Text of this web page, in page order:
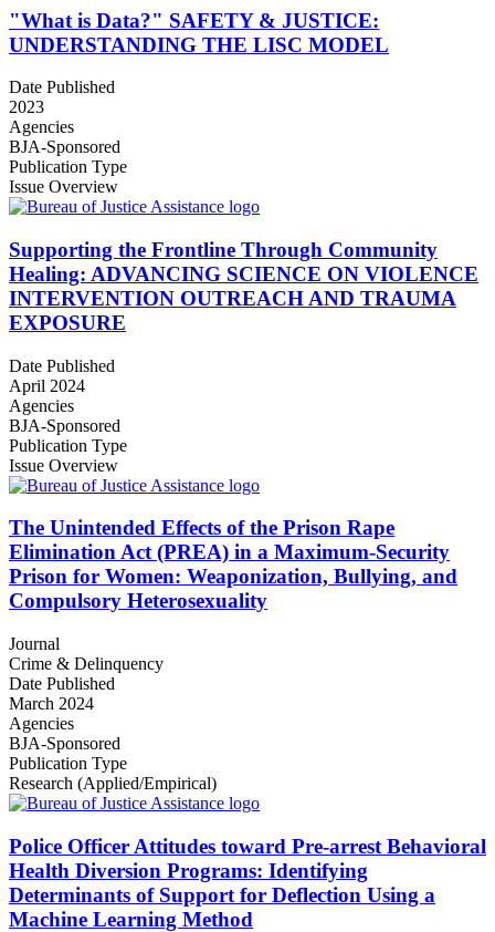
"What is Data?" SAFETY & JUSTICE:
UNDERSTANDING THE LISC MODEL
Date Published
2023
Agencies
BJA-Sponsored
Publication Type
Issue Overview
Supporting the Frontline Through Community
Healing: ADVANCING SCIENCE ON VIOLENCE
INTERVENTION OUTREACH AND TRAUMA
EXPOSURE
Date Published
April 2024
Agencies
BJA-Sponsored
Publication Type
Issue Overview
The Unintended Effects of the Prison Rape
Elimination Act (PREA) in a Maximum-Security
Prison for Women: Weaponization, Bullying, and
Compulsory Heterosexuality
Journal
Crime & Delinquency
Date Published
March 2024
Agencies
BJA-Sponsored
Publication Type
Research (Applied/Empirical)
Police Officer Attitudes toward Pre-arrest Behavioral
Health Diversion Programs: Identifying
Determinants of Support for Deflection Using a
Machine Learning Method